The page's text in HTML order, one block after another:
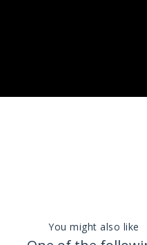
You might also like